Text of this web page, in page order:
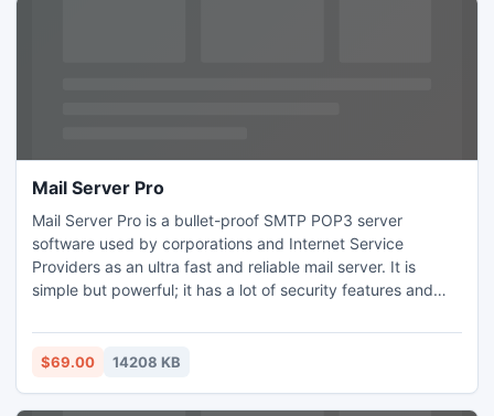
Mail Server Pro
Mail Server Pro is a bullet-proof SMTP POP3 server
software used by corporations and Internet Service
Providers as an ultra fast and reliable mail server. It is
simple but powerful; it has a lot of security features and
software debugging and testing purposes, the program
has a testing mode. It is also ideal for laptop PC users who
$69.00 14208 KB